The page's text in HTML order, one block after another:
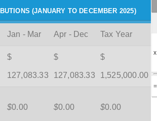
(JANUARY TO DECEMBER 2025)
Jan - Mar Apr - Dec Tax Year
$
127,083.33
$
127,083.33
$
1,525,000.00
$0.00 $0.00 $0.00
x
=